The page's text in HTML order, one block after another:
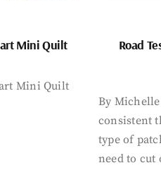
Mini Quilt
Mini Quilt
Road
By
consistent
type of
need to cut